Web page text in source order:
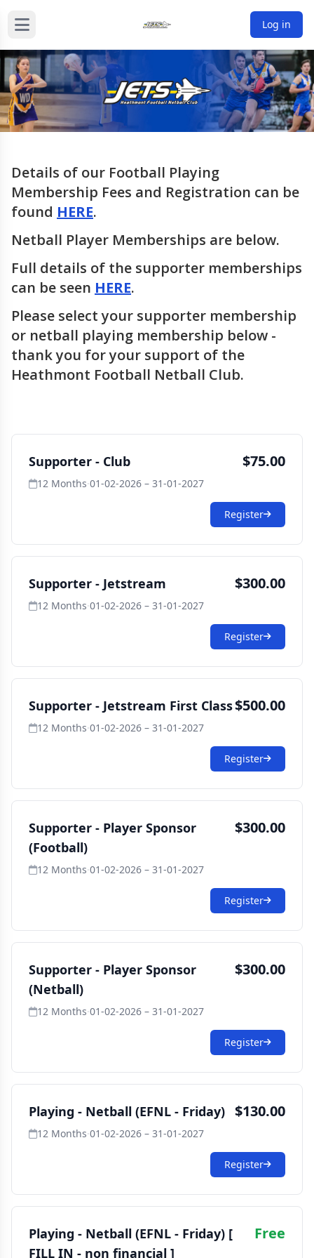
Log in
Details of our Football Playing
Membership Fees and Registration can be
found HERE.
Netball Player Memberships are below.
Full details of the supporter memberships
can be seen HERE.
Please select your supporter membership
or netball playing membership below -
thank you for your support of the
Heathmont Football Netball Club.
Supporter - Club $75.00
12 Months·01-02-2026 – 31-01-2027
Register
Supporter - Jetstream $300.00
12 Months·01-02-2026 – 31-01-2027
Register
Supporter - Jetstream First Class$500.00
12 Months·01-02-2026 – 31-01-2027
Register
Supporter - Player Sponsor
(Football)
$300.00
12 Months·01-02-2026 – 31-01-2027
Register
Supporter - Player Sponsor
(Netball)
$300.00
12 Months·01-02-2026 – 31-01-2027
Register
Playing - Netball (EFNL - Friday) $130.00
12 Months·01-02-2026 – 31-01-2027
Register
Playing - Netball (EFNL - Friday) [
FILL IN - non financial ]
Free